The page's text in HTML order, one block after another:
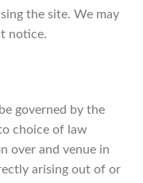
the site. We may
notice.
governed by the
choice of law
over and venue in
arising out of or